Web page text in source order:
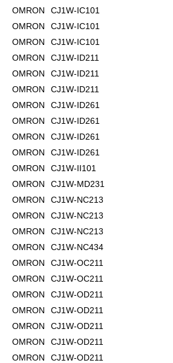
OMRON
CJ1W-IC101
OMRON
CJ1W-IC101
OMRON
CJ1W-IC101
OMRON
CJ1W-ID211
OMRON
CJ1W-ID211
OMRON
CJ1W-ID211
OMRON
CJ1W-ID261
OMRON
CJ1W-ID261
OMRON
CJ1W-ID261
OMRON
CJ1W-ID261
OMRON
CJ1W-II101
OMRON
CJ1W-MD231
OMRON
CJ1W-NC213
OMRON
CJ1W-NC213
OMRON
CJ1W-NC213
OMRON
CJ1W-NC434
OMRON
CJ1W-OC211
OMRON
CJ1W-OC211
OMRON
CJ1W-OD211
OMRON
CJ1W-OD211
OMRON
CJ1W-OD211
OMRON
CJ1W-OD211
OMRON
CJ1W-OD211